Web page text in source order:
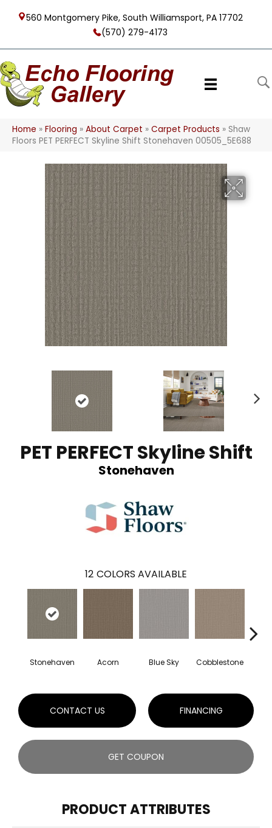
560 Montgomery Pike, South Williamsport, PA 17702
(570) 279-4173
Home » Flooring » About Carpet » Carpet Products » Shaw
Floors PET PERFECT Skyline Shift Stonehaven 00505_5E688
PET PERFECT Skyline Shift
Stonehaven
12 COLORS AVAILABLE
Stonehaven Acorn Blue Sky Cobblestone
CONTACT US FINANCING
GET COUPON
PRODUCT ATTRIBUTES